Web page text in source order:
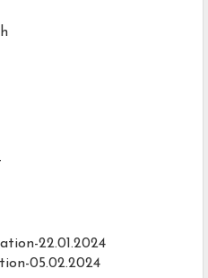
22.01.2024
05.02.2024